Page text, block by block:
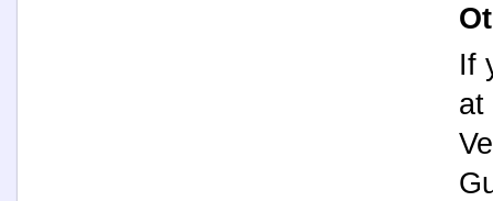
If
at